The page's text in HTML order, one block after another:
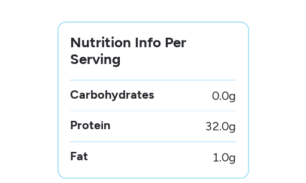
Nutrition Info Per
Serving
Carbohydrates 0.0g
Protein 32.0g
Fat 1.0g